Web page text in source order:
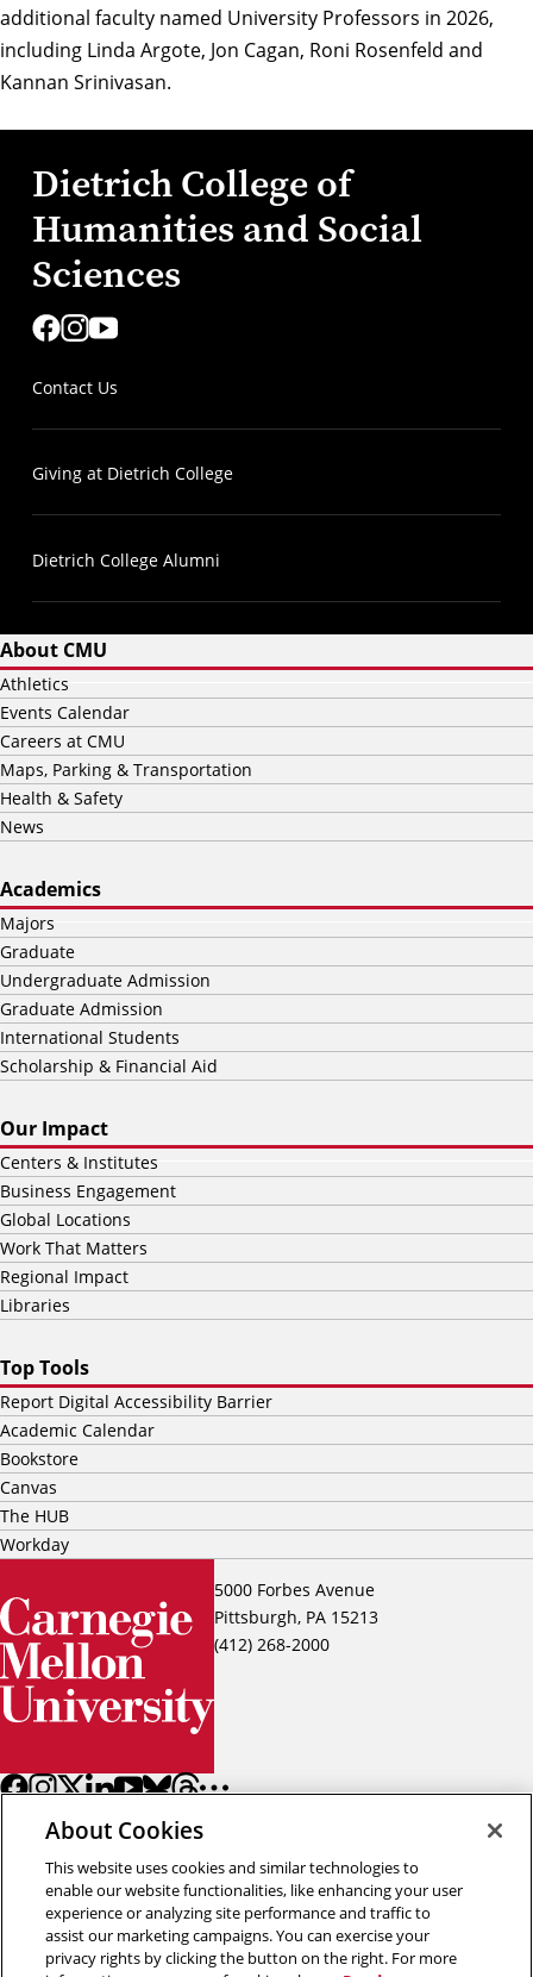
additional faculty named University Professors in 2026,
including Linda Argote, Jon Cagan, Roni Rosenfeld and
Kannan Srinivasan.
Dietrich College of
Humanities and Social
Sciences
Contact Us
Giving at Dietrich College
Dietrich College Alumni
5000 Forbes Avenue
Pittsburgh, PA 15213
(412) 268-2000
About CMU
Athletics
Events Calendar
Careers at CMU
Maps, Parking & Transportation
Health & Safety
News
Academics
Majors
Graduate
Undergraduate Admission
Graduate Admission
International Students
Scholarship & Financial Aid
Our Impact
Centers & Institutes
Business Engagement
Global Locations
Work That Matters
Regional Impact
Libraries
Top Tools
Report Digital Accessibility Barrier
Academic Calendar
Bookstore
Canvas
The HUB
Workday
Back to top
About Cookies
This website uses cookies and similar technologies to
enable our website functionalities, like enhancing your user
experience or analyzing site performance and traffic to
assist our marketing campaigns. You can exercise your
privacy rights by clicking the button on the right. For more